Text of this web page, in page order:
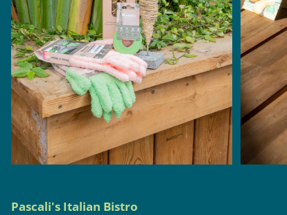
Pascali's Italian Bistro